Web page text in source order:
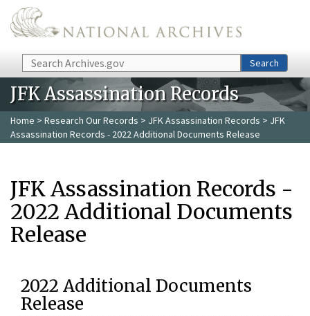
Skip to main content
Search Search
JFK Assassination Records
Home > Research Our Records > JFK Assassination Records > JFK
Assassination Records - 2022 Additional Documents Release
JFK Assassination Records -
2022 Additional Documents
Release
2022 Additional Documents
Release